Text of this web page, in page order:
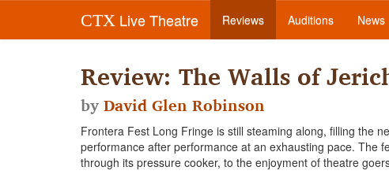
CTX Live Theatre Reviews Auditions News
Review: The Walls of
byDavid Glen Robinson
Frontera Fest Long Fringe is still steaming along, filling the
performance after performance at an exhausting pace. The
through its pressure cooker, to the enjoyment of theatre